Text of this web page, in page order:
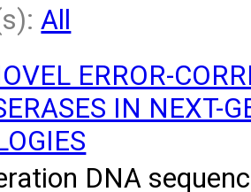
All
ERROR-
IN NEXT-
DNA